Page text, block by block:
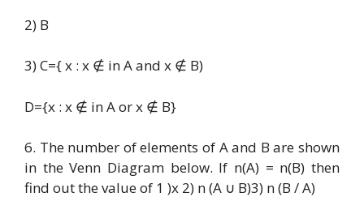
2) B
3) C={ x : x ∉ in A and x ∉ B)
D={x : x ∉ in A or x ∉ B}
6. The number of elements of A and B are shown
in the Venn Diagram below. If n(A) = n(B) then
find out the value of 1 )x 2) n (A ∪ B)3) n (B / A)